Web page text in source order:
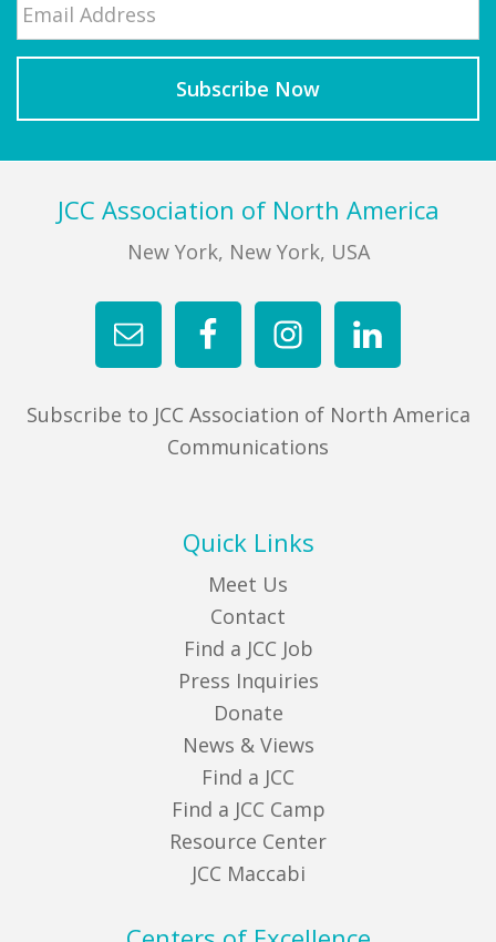
FooterJCC Association of North America
New York, New York, USA
Subscribe to JCC Association of North America
Communications
Quick Links
Meet Us
Contact
Find a JCC Job
Press Inquiries
Donate
News & Views
Find a JCC
Find a JCC Camp
Resource Center
JCC Maccabi